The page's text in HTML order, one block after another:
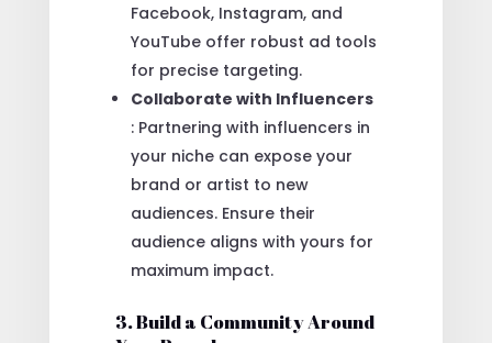
Facebook, Instagram, and
YouTube offer robust ad tools
for precise targeting.
Collaborate with Influencers
: Partnering with influencers in
your niche can expose your
brand or artist to new
audiences. Ensure their
audience aligns with yours for
maximum impact.
3. Build a Community Around